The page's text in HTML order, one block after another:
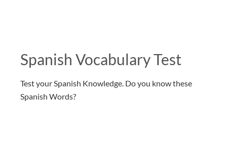
Spanish Vocabulary Test
Test your Spanish Knowledge. Do you know these
Spanish Words?